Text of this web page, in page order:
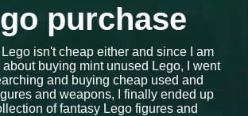
purchase
isn't cheap either and since I am
buying mint unused Lego, I went
and buying cheap used and
and weapons, I finally ended up
of fantasy Lego figures and